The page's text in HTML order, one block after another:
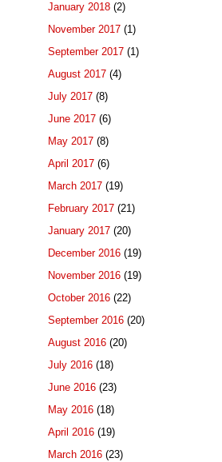
January 2018 (2)
November 2017 (1)
September 2017 (1)
August 2017 (4)
July 2017 (8)
June 2017 (6)
May 2017 (8)
April 2017 (6)
March 2017 (19)
February 2017 (21)
January 2017 (20)
December 2016 (19)
November 2016 (19)
October 2016 (22)
September 2016 (20)
August 2016 (20)
July 2016 (18)
June 2016 (23)
May 2016 (18)
April 2016 (19)
March 2016 (23)